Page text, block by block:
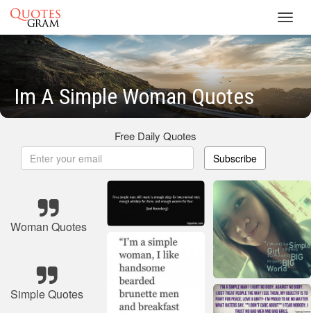
Im A Simple Woman Quotes
Free Daily Quotes
Subscribe
Woman Quotes
Simple Quotes